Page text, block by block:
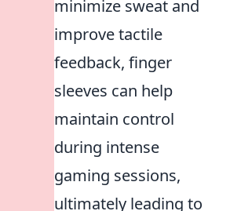
minimize sweat and
improve tactile
feedback, finger
sleeves can help
maintain control
during intense
gaming sessions,
ultimately leading to